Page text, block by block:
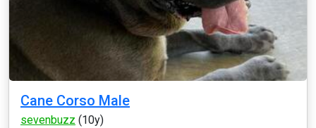
Cane Corso Male
sevenbuzz (10y)